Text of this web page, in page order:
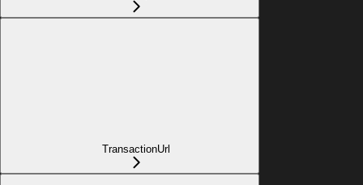
TransactionUrl